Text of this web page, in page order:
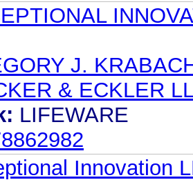
J.
& ECKLER
LIFEWARE
Innovation